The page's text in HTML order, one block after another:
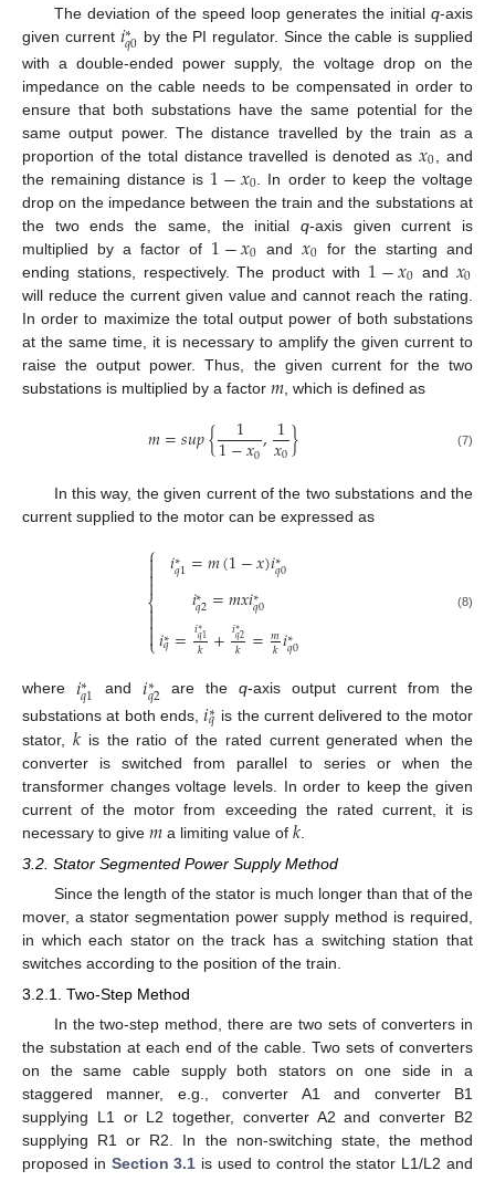
The deviation of the speed loop generates the initial q-axis
given current 𝑖∗
𝑞0 by the PI regulator. Since the cable is supplied
with a double-ended power supply, the voltage drop on the
impedance on the cable needs to be compensated in order to
ensure that both substations have the same potential for the
same output power. The distance travelled by the train as a
proportion of the total distance travelled is denoted as 𝑥0
, and
the remaining distance is 1−𝑥0 . In order to keep the voltage
drop on the impedance between the train and the substations at
the two ends the same, the initial q-axis given current is
multiplied by a factor of 1−𝑥0 and 𝑥0 for the starting and
ending stations, respectively. The product with 1−𝑥0 and 𝑥0
will reduce the current given value and cannot reach the rating.
In order to maximize the total output power of both substations
at the same time, it is necessary to amplify the given current to
raise the output power. Thus, the given current for the two
substations is multiplied by a factor 𝑚, which is defined as
𝑚=𝑠𝑢𝑝{ 1
1−𝑥0,1
𝑥0} (7)
In this way, the given current of the two substations and the
current supplied to the motor can be expressed as
⎧
⎩
⎨



𝑖∗
𝑞1=𝑚(1−𝑥)𝑖∗
𝑞0
𝑖∗
𝑞2=𝑚𝑥𝑖∗
𝑞0
𝑖∗
𝑞=𝑖∗𝑞1
𝑘 +𝑖∗𝑞2
𝑘 =𝑚
𝑘𝑖∗
𝑞0
(8)
where 𝑖∗
𝑞1 and𝑖∗
𝑞2 are theq-axis output current from the
substations at both ends,𝑖∗
𝑞 is the current delivered to the motor
stator, 𝑘 is the ratio of the rated current generated when the
converter is switched from parallel to series or when the
transformer changes voltage levels. In order to keep the given
current of the motor from exceeding the rated current, it is
necessary to give 𝑚a limiting value of 𝑘
3.2. Stator Segmented Power Supply Method
Since the length of the stator is much longer than that of the
mover, a stator segmentation power supply method is required,
in which each stator on the track has a switching station that
switches according to the position of the train.
3.2.1. Two-Step Method
In the two-step method, there are two sets of converters in
the substation at each end of the cable. Two sets of converters
on the same cable supply both stators on one side in a
staggered manner, e.g., converter A1 and converter B1
supplying L1 or L2 together, converter A2 and converter B2
supplying R1 or R2. In the non-switching state, the method
proposed in Section 3.1 is used to control the stator L1/L2 and